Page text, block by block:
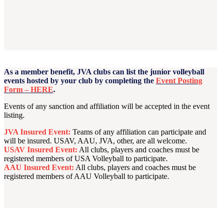
As a member benefit, JVA clubs can list the junior volleyball
events hosted by your club by completing the Event Posting
Form – HERE.
Events of any sanction and affiliation will be accepted in the event
listing.
JVA Insured Event: Teams of any affiliation can participate and
will be insured. USAV, AAU, JVA, other, are all welcome.
USAV Insured Event: All clubs, players and coaches must be
registered members of USA Volleyball to participate.
AAU Insured Event: All clubs, players and coaches must be
registered members of AAU Volleyball to participate.